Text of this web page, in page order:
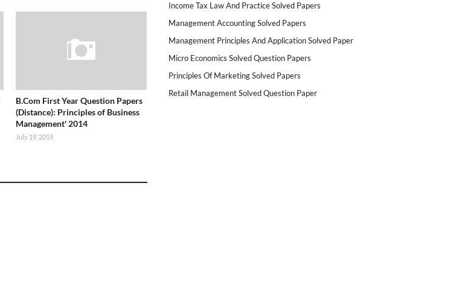
B.Com First Year Question Papers
(Distance): Principles of Business
Management' 2014
July 19, 2019
Income Tax Law And Practice Solved Papers
Management Accounting Solved Papers
Management Principles And Application Solved Paper
Micro Economics Solved Question Papers
Principles Of Marketing Solved Papers
Retail Management Solved Question Paper